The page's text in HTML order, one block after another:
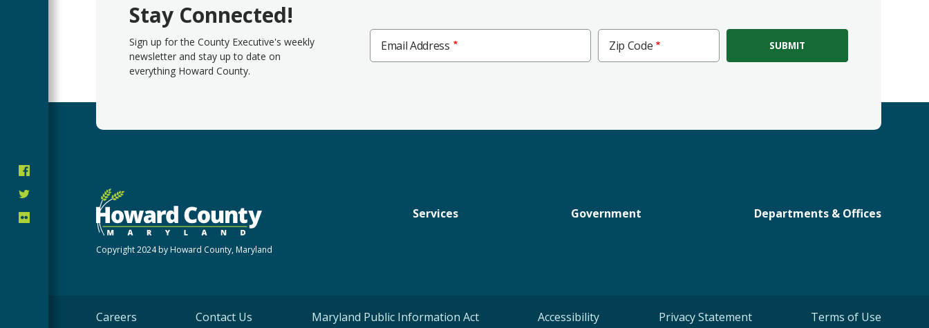
Stay Connected!
Sign up for the County Executive's weekly
newsletter and stay up to date on
everything Howard County.
Email Address
Zip
Code
Zip Code
Services Government Departments & Offices
Copyright 2024 by Howard County, Maryland
Careers Contact Us Maryland Public Information Act Accessibility Privacy Statement Terms of Use